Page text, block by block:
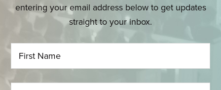
entering your email address below to get updates
straight to your inbox.